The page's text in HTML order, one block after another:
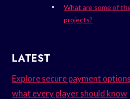
What are some of
projects?
LATEST
Explore secure payment
what every player should know